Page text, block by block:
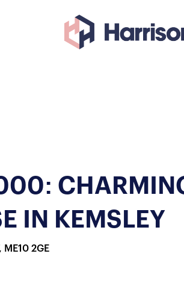
IN KEMSLEY
ME10 2GE